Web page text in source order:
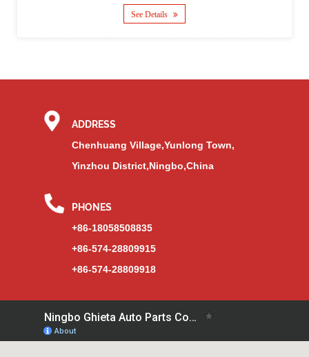
See Details
ADDRESS
Chenhuang Village,Yunlong Town,
Yinzhou District,Ningbo,China
PHONES
+86-18058508835
+86-574-28809915
+86-574-28809918